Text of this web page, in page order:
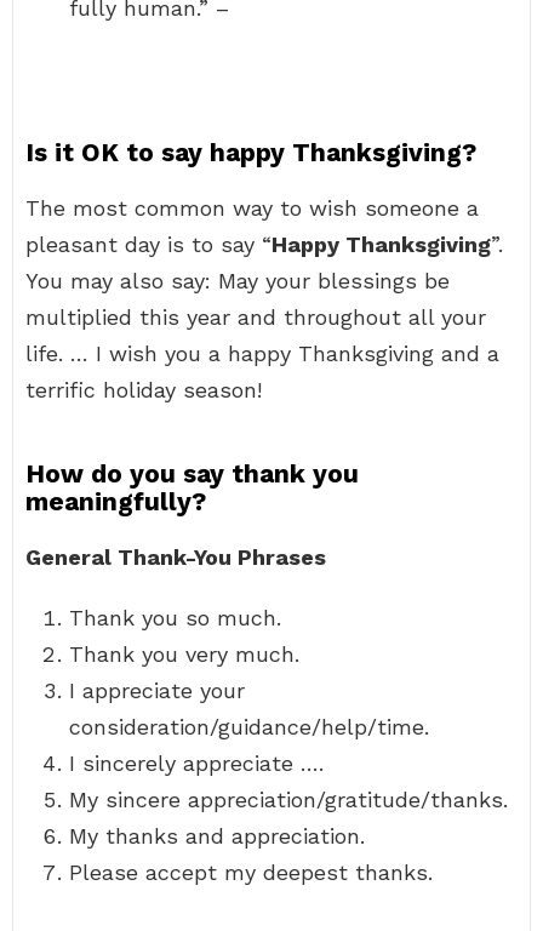
fully human.” –
Is it OK to say happy Thanksgiving?
The most common way to wish someone a
pleasant day is to say “Happy Thanksgiving”.
You may also say: May your blessings be
multiplied this year and throughout all your
life. … I wish you a happy Thanksgiving and a
terrific holiday season!
How do you say thank you
meaningfully?
General Thank-You Phrases
Thank you so much.
Thank you very much.
I appreciate your
consideration/guidance/help/time.
I sincerely appreciate ….
My sincere appreciation/gratitude/thanks.
My thanks and appreciation.
Please accept my deepest thanks.